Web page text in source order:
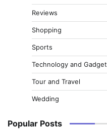
Reviews
Shopping
Sports
Technology and Gadget
Tour and Travel
Wedding
Popular Posts